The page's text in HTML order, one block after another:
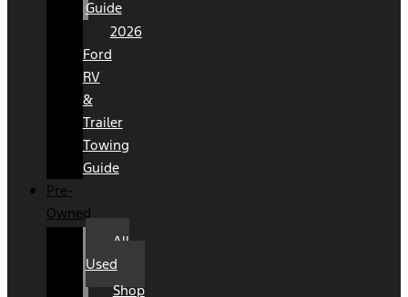
Guide
2026
Ford
RV
&
Trailer
Towing
Guide
Pre-
Owned
All
Used
Shop